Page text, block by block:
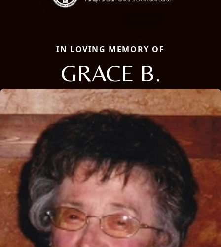
IN LOVING MEMORY OF
GRACE B.